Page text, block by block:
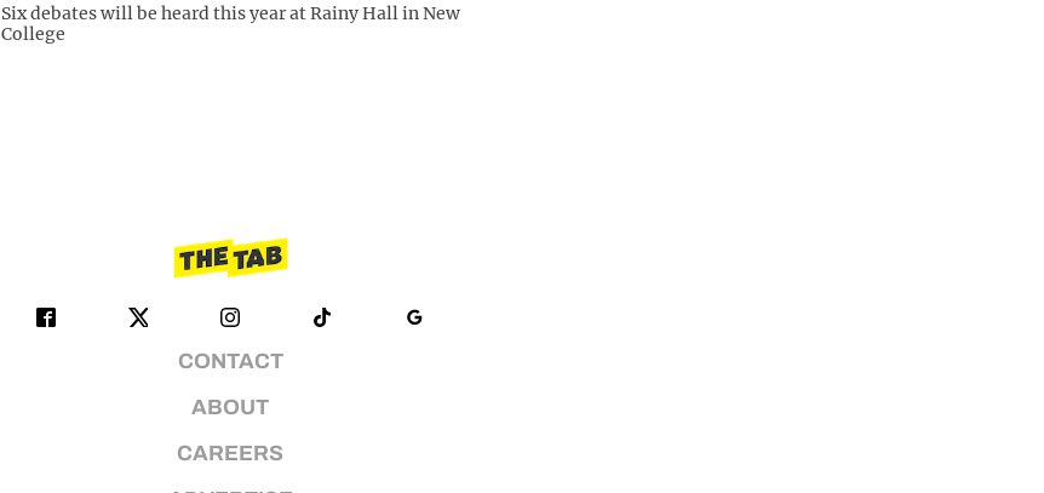
Six debates will be heard this year at Rainy Hall in New
College
CONTACT
ABOUT
CAREERS